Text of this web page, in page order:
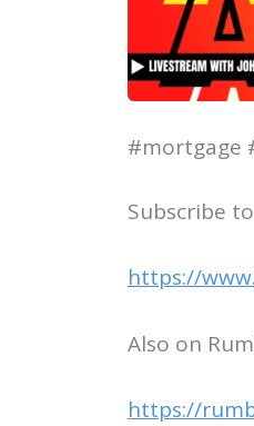
#mortgage
Subscribe
https://
Also on
https://